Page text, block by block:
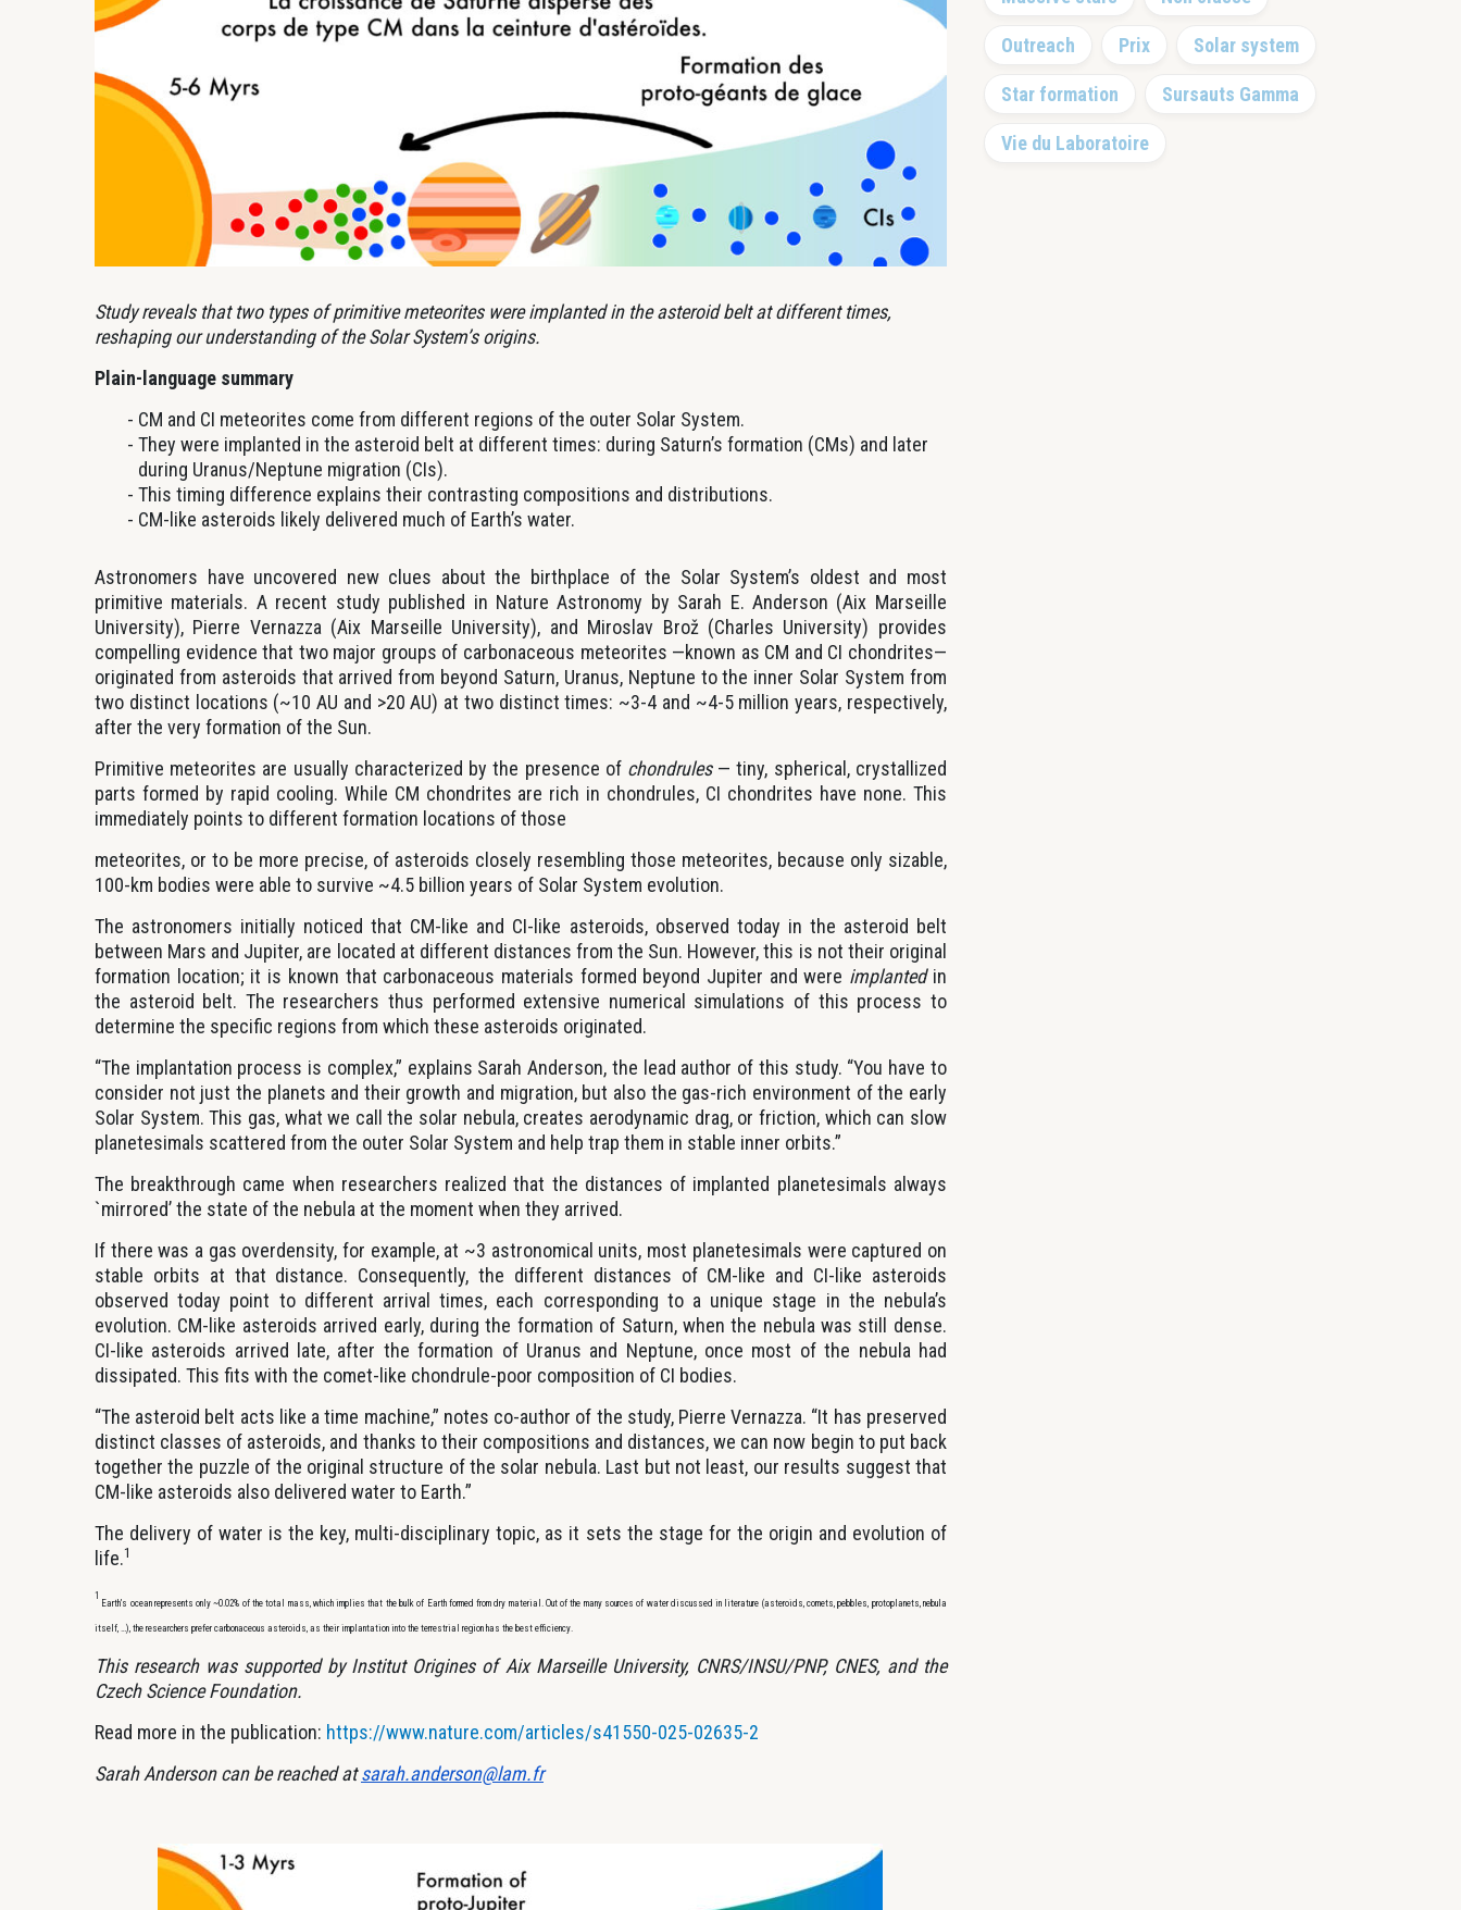
Study reveals that two types of primitive meteorites were implanted in the asteroid belt at different times,
reshaping our understanding of the Solar System’s origins.
Plain-language summary
CM and CI meteorites come from different regions of the outer Solar System.
They were implanted in the asteroid belt at different times: during Saturn’s formation (CMs) and later
during Uranus/Neptune migration (CIs).
This timing difference explains their contrasting compositions and distributions.
CM-like asteroids likely delivered much of Earth’s water.
Astronomers have uncovered new clues about the birthplace of the Solar System’s oldest and most
primitive materials. A recent study published in Nature Astronomy by Sarah E. Anderson (Aix Marseille
University), Pierre Vernazza (Aix Marseille University), and Miroslav Brož (Charles University) provides
compelling evidence that two major groups of carbonaceous meteorites —known as CM and CI chondrites—
originated from asteroids that arrived from beyond Saturn, Uranus, Neptune to the inner Solar System from
two distinct locations (~10 AU and >20 AU) at two distinct times: ~3-4 and ~4-5 million years, respectively,
after the very formation of the Sun.
Primitive meteorites are usually characterized by the presence of chondrules— tiny, spherical, crystallized
parts formed by rapid cooling. While CM chondrites are rich in chondrules, CI chondrites have none. This
immediately points to different formation locations of those
meteorites, or to be more precise, of asteroids closely resembling those meteorites, because only sizable,
100-km bodies were able to survive ~4.5 billion years of Solar System evolution.
The astronomers initially noticed that CM-like and CI-like asteroids, observed today in the asteroid belt
between Mars and Jupiter, are located at different distances from the Sun. However, this is not their original
formation location; it is known that carbonaceous materials formed beyond Jupiter and were implantedin
the asteroid belt. The researchers thus performed extensive numerical simulations of this process to
determine the specific regions from which these asteroids originated.
“The implantation process is complex,” explains Sarah Anderson, the lead author of this study. “You have to
consider not just the planets and their growth and migration, but also the gas-rich environment of the early
Solar System. This gas, what we call the solar nebula, creates aerodynamic drag, or friction, which can slow
planetesimals scattered from the outer Solar System and help trap them in stable inner orbits.”
The breakthrough came when researchers realized that the distances of implanted planetesimals always
`mirrored’ the state of the nebula at the moment when they arrived.
If there was a gas overdensity, for example, at ~3 astronomical units, most planetesimals were captured on
stable orbits at that distance. Consequently, the different distances of CM-like and CI-like asteroids
observed today point to different arrival times, each corresponding to a unique stage in the nebula’s
evolution. CM-like asteroids arrived early, during the formation of Saturn, when the nebula was still dense.
CI-like asteroids arrived late, after the formation of Uranus and Neptune, once most of the nebula had
dissipated. This fits with the comet-like chondrule-poor composition of CI bodies.
“The asteroid belt acts like a time machine,” notes co-author of the study, Pierre Vernazza. “It has preserved
distinct classes of asteroids, and thanks to their compositions and distances, we can now begin to put back
together the puzzle of the original structure of the solar nebula. Last but not least, our results suggest that
CM-like asteroids also delivered water to Earth.”
The delivery of water is the key, multi-disciplinary topic, as it sets the stage for the origin and evolution of
life.1
1
Earth’s ocean represents only ~0.02% of the total mass, which implies that the bulk of Earth formed from dry material. Out of the many sources of water discussed in literature (asteroids, comets, pebbles, protoplanets, nebula
itself, …), the researchers prefer carbonaceous asteroids, as their implantation into the terrestrial region has the best efficiency.
This research was supported by Institut Origines of Aix Marseille University, CNRS/INSU/PNP, CNES, and the
Czech Science Foundation.
Read more in the publication: https://www.nature.com/articles/s41550-025-02635-2
Sarah Anderson can be reached atsarah.anderson@lam.fr
Outreach Prix Solar system
Star formation Sursauts Gamma
Vie du Laboratoire